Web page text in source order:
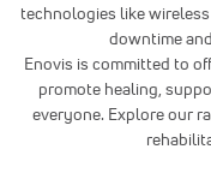
technologies like
downtime
Enovis is committed to
promote healing,
everyone. Explore our